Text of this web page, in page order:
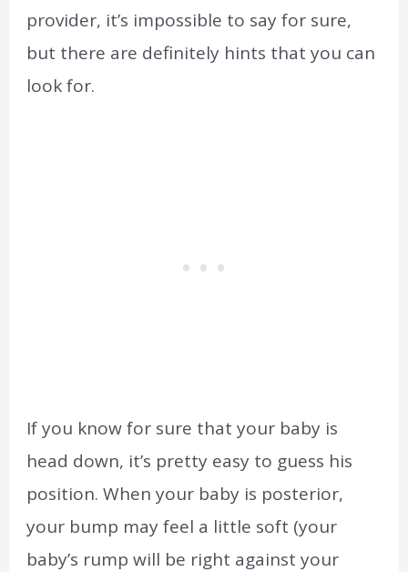
provider, it’s impossible to say for sure,
but there are definitely hints that you can
look for.
If you know for sure that your baby is
head down, it’s pretty easy to guess his
position. When your baby is posterior,
your bump may feel a little soft (your
baby’s rump will be right against your